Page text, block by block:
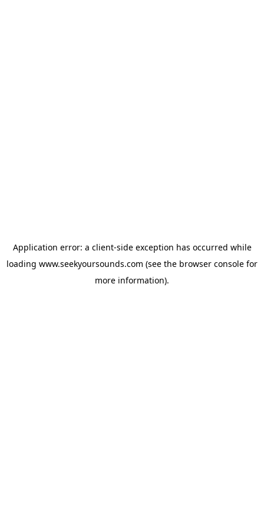
Application error: a client-side exception has occurred while
loading www.seekyoursounds.com (see the browser console for
more information).